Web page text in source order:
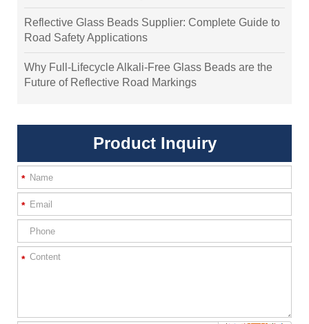
Reflective Glass Beads Supplier: Complete Guide to
Road Safety Applications
Why Full-Lifecycle Alkali-Free Glass Beads are the
Future of Reflective Road Markings
Product Inquiry
*
*
*